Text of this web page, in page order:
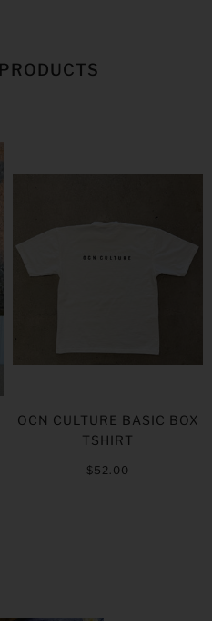
OCN CULTURE BASIC BOX
TSHIRT
$52.00